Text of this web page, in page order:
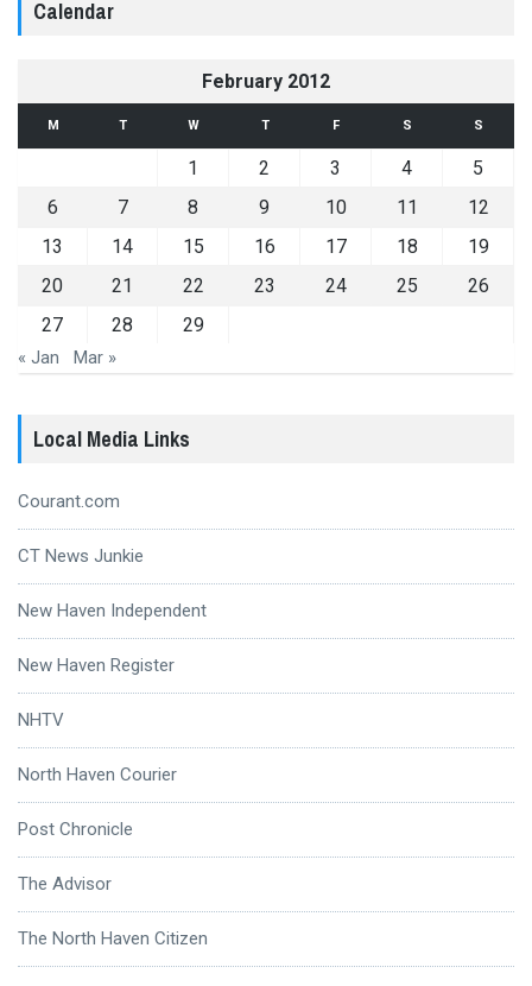
Calendar
February 2012
M T W T F S S
1 2 3 4
5
6
7 8 9 10 11
12
13
14 15 16 17 18
19
20
21 22 23 24 25
26
27
28 29
« Jan Mar »
Local Media Links
Courant.com
CT News Junkie
New Haven Independent
New Haven Register
NHTV
North Haven Courier
Post Chronicle
The Advisor
The North Haven Citizen